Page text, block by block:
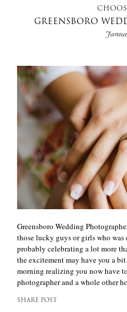
GREENSBORO
Greensboro Wedding
those lucky guys or girls who
probably celebrating a lot more
the excitement may have you a
morning realizing you now have
photographer and a whole other
SHARE POST